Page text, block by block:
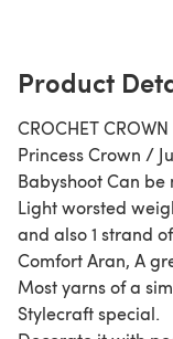
Product
CROCHET
Princess Crown /
Babyshoot Can be
Light worsted
and also 1 strand
Comfort Aran, A
Most yarns of a
Stylecraft special.